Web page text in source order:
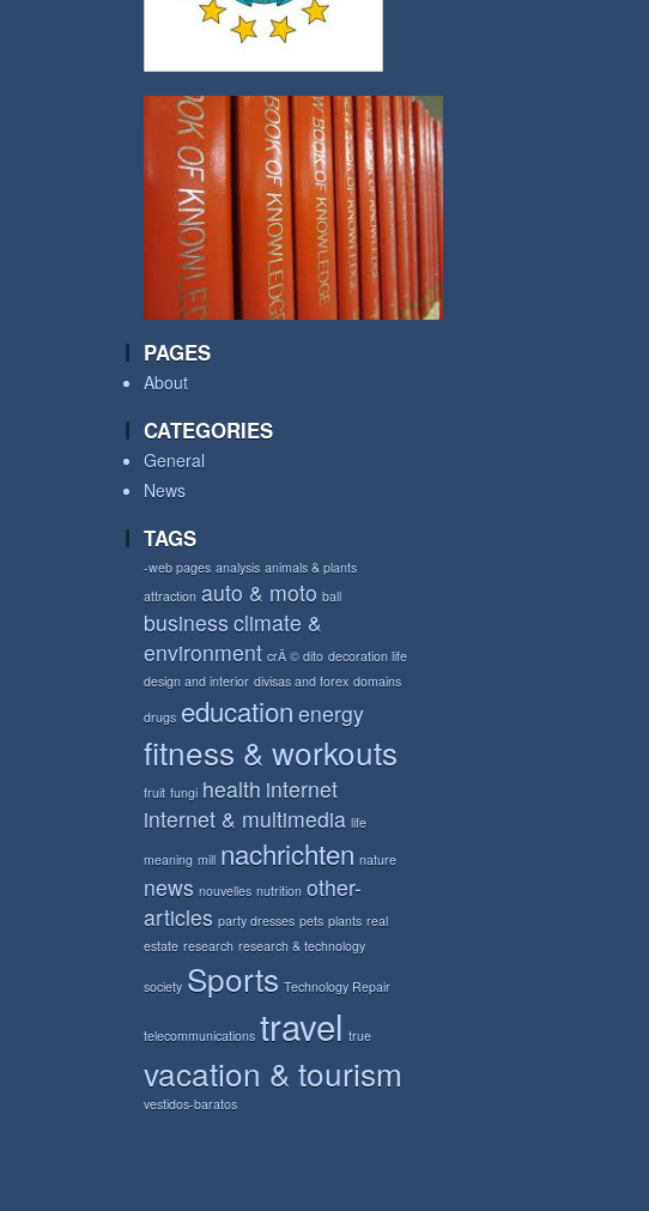
PAGES
About
CATEGORIES
General
News
TAGS
-web pages analysis animals & plants
attraction auto & moto ball
business climate &
environment crÃ © dito decoration life
design and interior divisas and forex domains
drugs education energy
fitness & workouts
fruit fungi health internet
internet & multimedia life
meaning mill nachrichten nature
news nouvelles nutrition other-
articles party dresses pets plants real
estate research research & technology
society Sports Technology Repair
telecommunications travel true
vacation & tourism
vestidos-baratos